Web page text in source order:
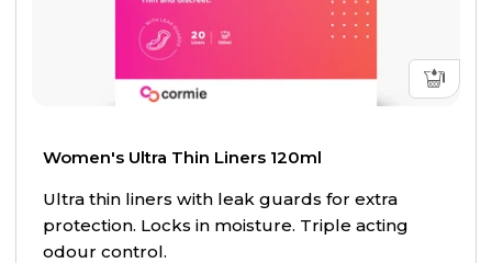
Women's Ultra Thin Liners 120ml
Ultra thin liners with leak guards for extra
protection. Locks in moisture. Triple acting
odour control.